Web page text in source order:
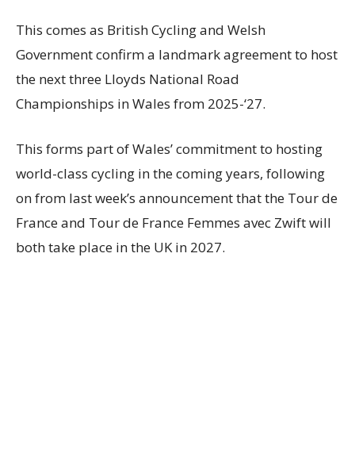
This comes as British Cycling and Welsh
Government confirm a landmark agreement to host
the next three Lloyds National Road
Championships in Wales from 2025-‘27.
This forms part of Wales’ commitment to hosting
world-class cycling in the coming years, following
on from last week’s announcement that the Tour de
France and Tour de France Femmes avec Zwift will
both take place in the UK in 2027.